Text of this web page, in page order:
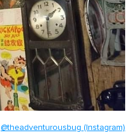
@theadventurousbug (Instagram)